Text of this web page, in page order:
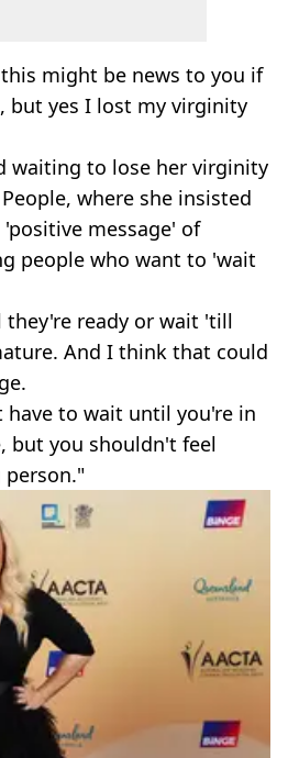
might be news to you if
but yes I lost my virginity
waiting to lose her virginity
where she insisted
message' of
people who want to 'wait
they're ready or wait 'till
And I think that could
have to wait until you're in
but you shouldn't feel
person."